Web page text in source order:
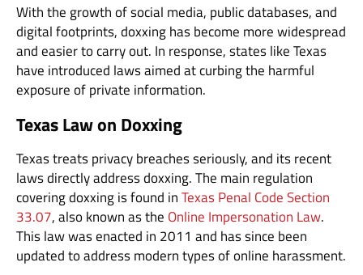
With the growth of social media, public databases, and
digital footprints, doxxing has become more widespread
and easier to carry out. In response, states like Texas
have introduced laws aimed at curbing the harmful
exposure of private information.
Texas Law on Doxxing
Texas treats privacy breaches seriously, and its recent
laws directly address doxxing. The main regulation
covering doxxing is found inTexas Penal Code Section
33.07, also known as the Online Impersonation Law.
This law was enacted in 2011 and has since been
updated to address modern types of online harassment.